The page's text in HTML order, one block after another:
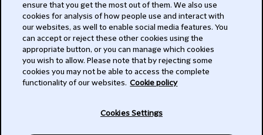
Modern Slavery Act
Privacy
Subscribe
ensure that you get the most out of them. We also use
cookies for analysis of how people use and interact with
our websites, as well to enable social media features. You
can accept or reject these other cookies using the
appropriate button, or you can manage which cookies
you wish to allow. Please note that by rejecting some
cookies you may not be able to access the complete
functionality of our websites. Cookie policy
Cookies Settings